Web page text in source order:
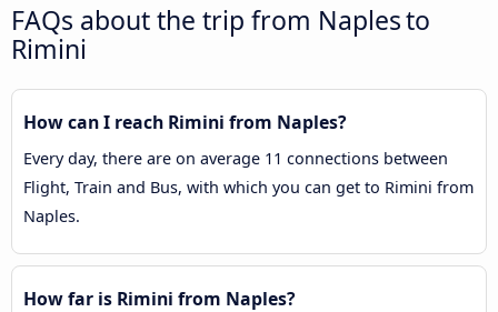
FAQs about the trip from Naples to
Rimini
How can I reach Rimini from Naples?
Every day, there are on average 11 connections between
Flight, Train and Bus, with which you can get to Rimini from
Naples.
How far is Rimini from Naples?